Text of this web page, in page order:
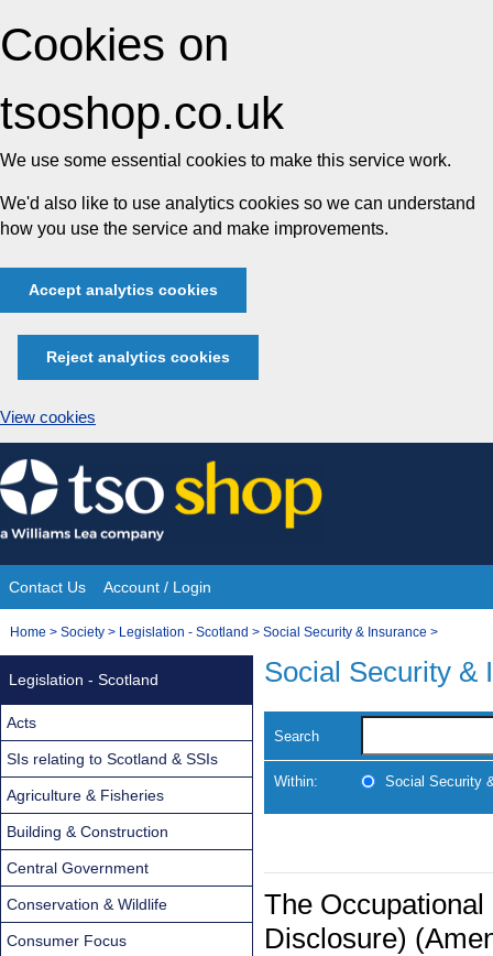
Cookies on
tsoshop.co.uk
We use some essential cookies to make this service work.
We'd also like to use analytics cookies so we can understand
how you use the service and make improvements.
Accept analytics cookies
Reject analytics cookies
View cookies
Skip
to
content
Site
Navigation
Contact Us Account / Login
You
Home > Society > Legislation - Scotland > Social Security & Insurance >
Social Security &
Search
Within: Social Security
The
Disclosure)
Legislation - Scotland
Acts
SIs relating to Scotland & SSIs
Agriculture & Fisheries
Building & Construction
Central Government
Conservation & Wildlife
Consumer Focus